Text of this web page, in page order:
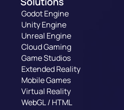
Godot Engine
Unity Engine
Unreal Engine
Cloud Gaming
Game Studios
Extended Reality
Mobile Games
Virtual Reality
WebGL / HTML